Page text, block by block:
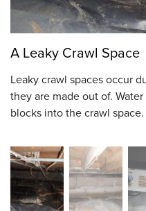
A Leaky Crawl Space
Leaky crawl spaces occur
they are made out of.
blocks into the crawl space.